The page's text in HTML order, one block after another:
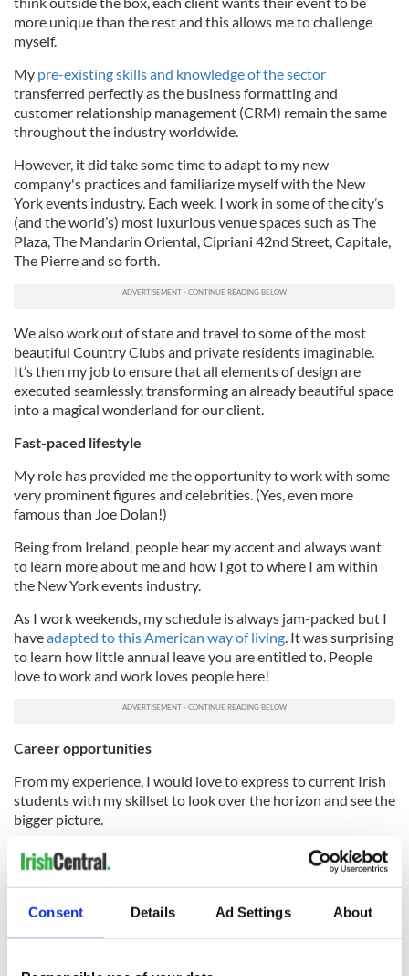
Consent Details Ad Settings About
more unique than the rest and this allows me to challenge
myself.
My pre-existing skills and knowledge of the sector
transferred perfectly as the business formatting and
customer relationship management (CRM) remain the same
throughout the industry worldwide.
However, it did take some time to adapt to my new
company's practices and familiarize myself with the New
York events industry. Each week, I work in some of the city’s
(and the world’s) most luxurious venue spaces such as The
Plaza, The Mandarin Oriental, Cipriani 42nd Street, Capitale,
The Pierre and so forth.
We also work out of state and travel to some of the most
beautiful Country Clubs and private residents imaginable.
It’s then my job to ensure that all elements of design are
executed seamlessly, transforming an already beautiful space
into a magical wonderland for our client.
Fast-paced lifestyle
My role has provided me the opportunity to work with some
very prominent figures and celebrities. (Yes, even more
famous than Joe Dolan!)
Being from Ireland, people hear my accent and always want
to learn more about me and how I got to where I am within
the New York events industry.
As I work weekends, my schedule is always jam-packed but I
haveadapted to this American way of living. It was surprising
to learn how little annual leave you are entitled to. People
love to work and work loves people here!
Career opportunities
From my experience, I would love to express to current Irish
students with my skillset to look over the horizon and see the
bigger picture.
Opportunities arise for those who seek them and the US has
provided me with a wealth of knowledge to further my career.
If you are thinking of sailing in this direction, I would
recommend doing your research into career opportunities